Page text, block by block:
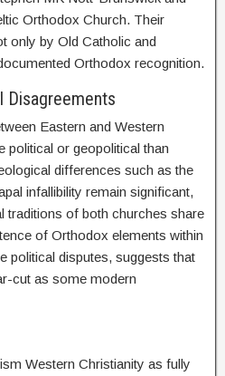
Orthodox Church. Their
only by Old Catholic and
Orthodox recognition.
Disagreements
Eastern and Western
political or geopolitical than
differences such as the
infallibility remain significant,
traditions of both churches share
of Orthodox elements within
political disputes, suggests that
cut as some modern
Western Christianity as fully